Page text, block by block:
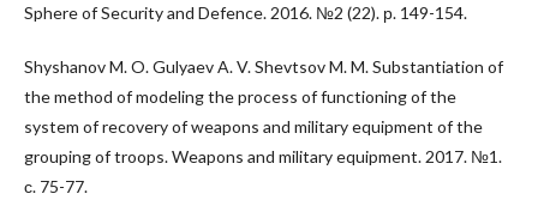
Sphere of Security and Defence. 2016. №2 (22). р. 149-154.
Shyshanov M. O. Gulyaev A. V. Shevtsov M. M. Substantiation of
the method of modeling the process of functioning of the
system of recovery of weapons and military equipment of the
grouping of troops. Weapons and military equipment. 2017. №1.
с. 75-77.